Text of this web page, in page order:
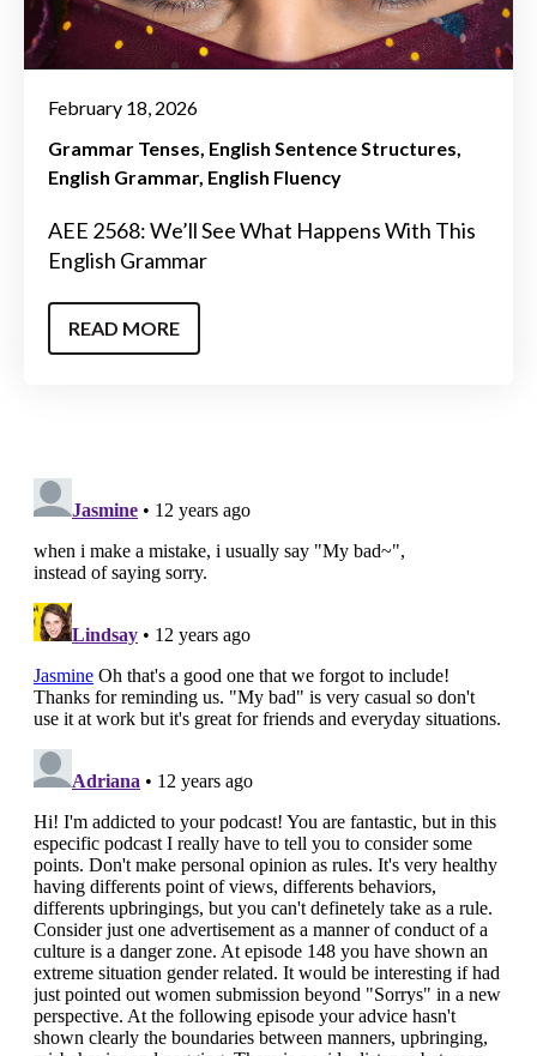
February 18, 2026
Grammar Tenses English Sentence Structures
English Grammar English Fluency
AEE 2568: We’ll See What Happens With This
English Grammar
READ MORE